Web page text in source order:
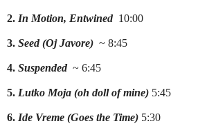
2. In Motion, Entwined10:00
3. Seed (Oj Javore) ~ 8:45
4. Suspended~ 6:45
5. Lutko Moja (oh doll of mine) 5:45
6. Ide Vreme (Goes the Time) 5:30